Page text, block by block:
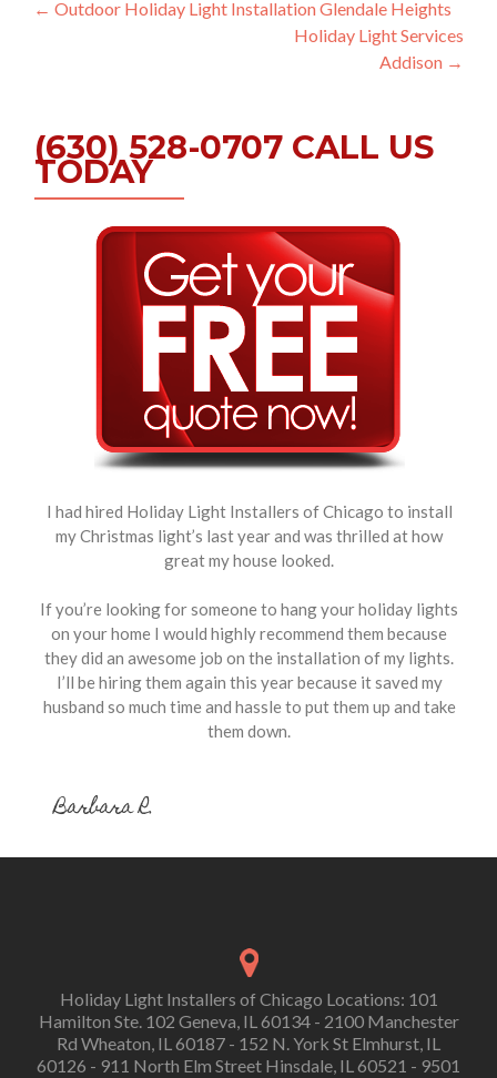
Post
← Outdoor Holiday Light Installation Glendale Heights
Holiday Light Services
Addison →
(630) 528-0707 CALL US
TODAY
I had hired Holiday Light Installers of Chicago to install
my Christmas light’s last year and was thrilled at how
great my house looked.
If you’re looking for someone to hang your holiday lights
on your home I would highly recommend them because
they did an awesome job on the installation of my lights.
I’ll be hiring them again this year because it saved my
husband so much time and hassle to put them up and take
them down.
Barbara R.
Holiday Light Installers of Chicago Locations: 101
Hamilton Ste. 102 Geneva, IL 60134 - 2100 Manchester
Rd Wheaton, IL 60187 - 152 N. York St Elmhurst, IL
60126 - 911 North Elm Street Hinsdale, IL 60521 - 9501